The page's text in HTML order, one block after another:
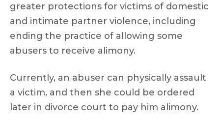
greater protections for victims of domestic
and intimate partner violence, including
ending the practice of allowing some
abusers to receive alimony.
Currently, an abuser can physically assault
a victim, and then she could be ordered
later in divorce court to pay him alimony.